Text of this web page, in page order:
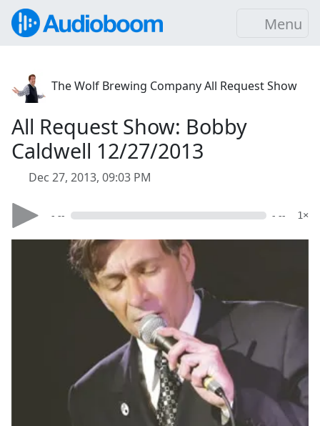
Menu
The Wolf Brewing Company All Request Show
All Request Show: Bobby
Caldwell 12/27/2013
Dec 27, 2013, 09:03 PM
- -- - -- 1×